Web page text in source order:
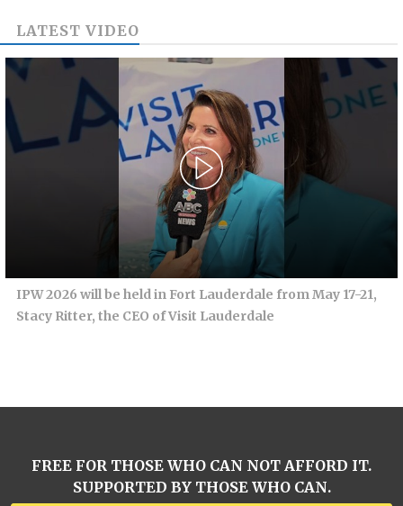
LATEST VIDEO
IPW 2026 will be held in Fort Lauderdale from May 17-21,
Stacy Ritter, the CEO of Visit Lauderdale
FREE FOR THOSE WHO CAN NOT AFFORD IT.
SUPPORTED BY THOSE WHO CAN.